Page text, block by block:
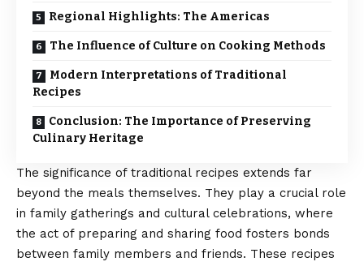
Regional Highlights: The Americas
The Influence of Culture on Cooking Methods
Modern Interpretations of Traditional
Recipes
Conclusion: The Importance of Preserving
Culinary Heritage
The significance of traditional recipes extends far
beyond the meals themselves. They play a crucial role
in family gatherings and cultural celebrations, where
the act of preparing and sharing food fosters bonds
between family members and friends. These recipes